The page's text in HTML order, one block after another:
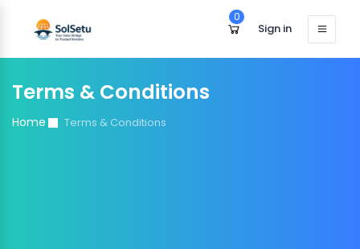
0
Sign in
Terms & Conditions
Home Terms & Conditions